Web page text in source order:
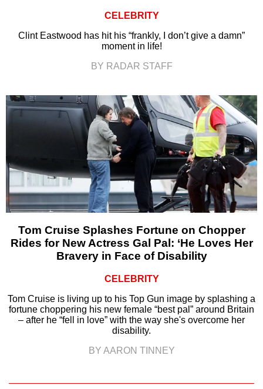
CELEBRITY
Clint Eastwood has hit his “frankly, I don’t give a damn”
moment in life!
BY RADAR STAFF
Tom Cruise Splashes Fortune on Chopper
Rides for New Actress Gal Pal: ‘He Loves Her
Bravery in Face of Disability
CELEBRITY
Tom Cruise is living up to his Top Gun image by splashing a
fortune choppering his new female “best pal” around Britain
– after he “fell in love” with the way she's overcome her
disability.
BY AARON TINNEY